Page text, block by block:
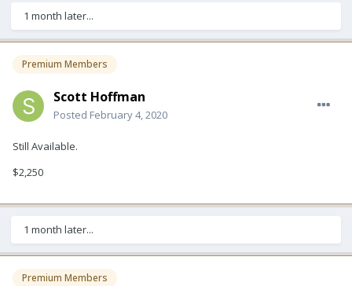
1 month later...
Premium Members
Scott Hoffman
Posted February 4, 2020
Still Available.
$2,250
1 month later...
Premium Members